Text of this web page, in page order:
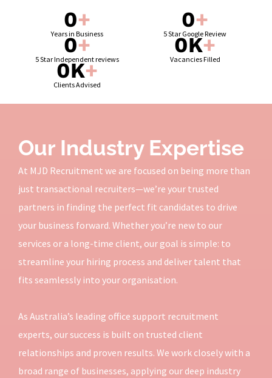
Years in Business
0+
5 Star Google Review
0+
5 Star Independent reviews
0+
Vacancies Filled
0K+
Clients Advised
0K+
Our Industry Expertise
At MJD Recruitment we are focused on being more than
just transactional recruiters—we’re your trusted
partners in finding the perfect fit candidates to drive
your business forward. Whether you’re new to our
services or a long-time client, our goal is simple: to
streamline your hiring process and deliver talent that
fits seamlessly into your organisation.
As Australia’s leading office support recruitment
experts, our success is built on trusted client
relationships and proven results. We work closely with a
broad range of businesses, applying our deep industry